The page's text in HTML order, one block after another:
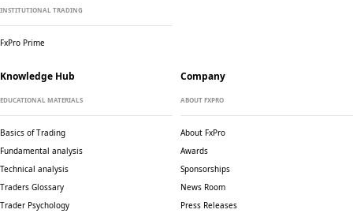
INSTITUTIONAL TRADING
FxPro Prime
Knowledge Hub
EDUCATIONAL MATERIALS
Basics of Trading
Fundamental analysis
Technical analysis
Traders Glossary
Trader Psychology
Company
ABOUT FXPRO
About FxPro
Awards
Sponsorships
News Room
Press Releases